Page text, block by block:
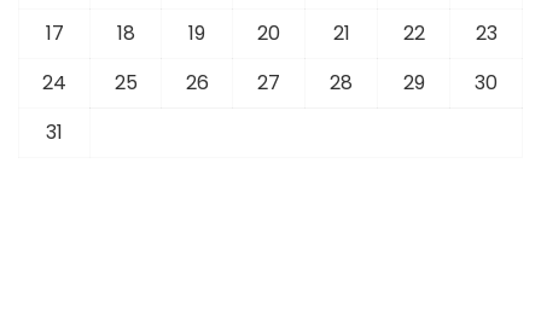
17
18 19 20 21 22
23
24
25 26 27 28 29
30
31